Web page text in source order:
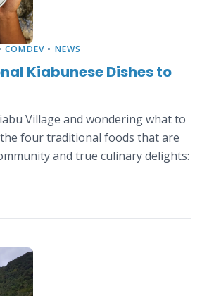
COMDEV • NEWS
Kiabunese Dishes to
Village and wondering what to
four traditional foods that are
and true culinary delights: